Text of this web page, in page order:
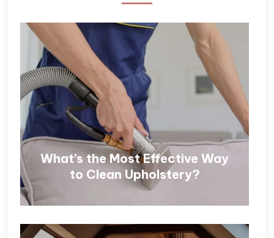
What’s the Most Effective Way
to Clean Upholstery?